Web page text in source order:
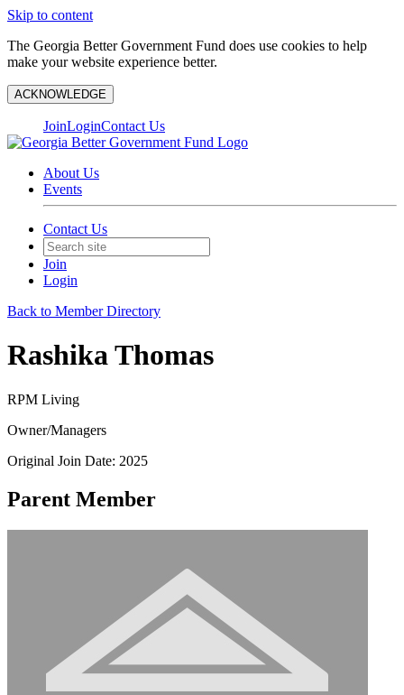
Skip to content
The Georgia Better Government Fund does use cookies to help
make your website experience better.
ACKNOWLEDGE
JoinLoginContact Us
About Us
Events
Contact Us
Join
Login
Back to Member Directory
Rashika Thomas
RPM Living
Owner/Managers
Original Join Date: 2025
Parent Member